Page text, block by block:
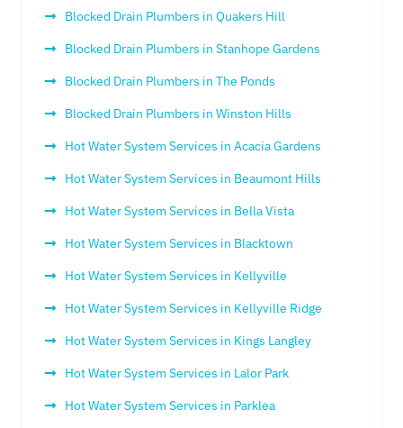
Blocked Drain Plumbers in Quakers Hill
Blocked Drain Plumbers in Stanhope Gardens
Blocked Drain Plumbers in The Ponds
Blocked Drain Plumbers in Winston Hills
Hot Water System Services in Acacia Gardens
Hot Water System Services in Beaumont Hills
Hot Water System Services in Bella Vista
Hot Water System Services in Blacktown
Hot Water System Services in Kellyville
Hot Water System Services in Kellyville Ridge
Hot Water System Services in Kings Langley
Hot Water System Services in Lalor Park
Hot Water System Services in Parklea